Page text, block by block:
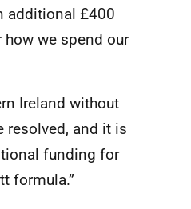
additional £400
we spend our
Ireland without
resolved, and it is
funding for
formula.”